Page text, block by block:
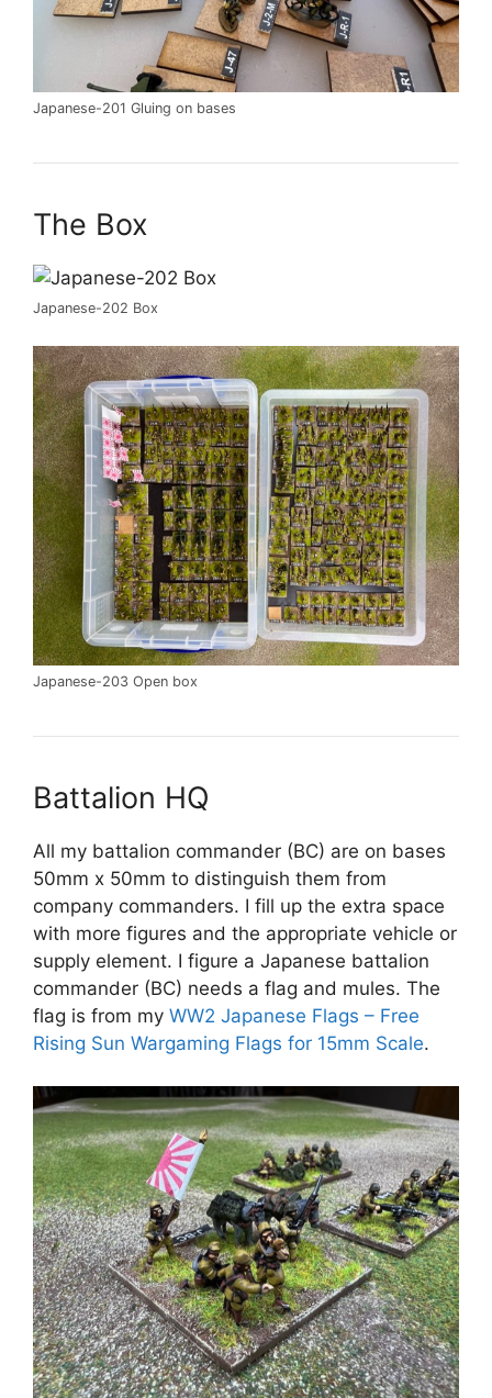
Japanese-201 Gluing on bases
The Box
Japanese-202 Box
Japanese-203 Open box
Battalion HQ
All my battalion commander (BC) are on bases
50mm x 50mm to distinguish them from
company commanders. I fill up the extra space
with more figures and the appropriate vehicle or
supply element. I figure a Japanese battalion
commander (BC) needs a flag and mules. The
flag is from my WW2 Japanese Flags – Free
Rising Sun Wargaming Flags for 15mm Scale.